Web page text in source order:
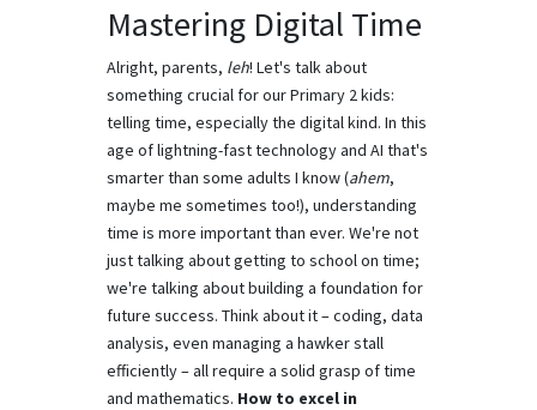
Mastering Digital Time
Alright, parents, leh! Let's talk about
something crucial for our Primary 2 kids:
telling time, especially the digital kind. In this
age of lightning-fast technology and AI that's
smarter than some adults I know (ahem,
maybe me sometimes too!), understanding
time is more important than ever. We're not
just talking about getting to school on time;
we're talking about building a foundation for
future success. Think about it – coding, data
analysis, even managing a hawker stall
efficiently – all require a solid grasp of time
and mathematics. How to excel in